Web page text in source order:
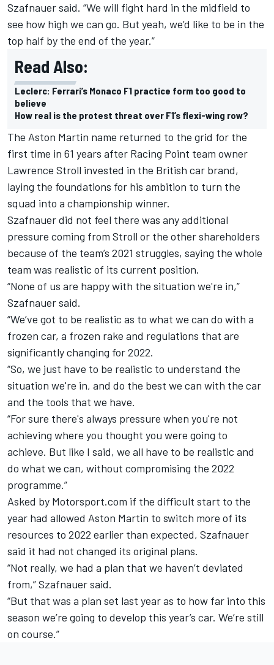
Szafnauer said. “We will fight hard in the midfield to
see how high we can go. But yeah, we’d like to be in the
top half by the end of the year.”
Read Also:
Leclerc: Ferrari’s Monaco F1 practice form too good to
believe
How real is the protest threat over F1’s flexi-wing row?
The Aston Martin name returned to the grid for the
first time in 61 years after Racing Point team owner
Lawrence Stroll invested in the British car brand,
laying the foundations for his ambition to turn the
squad into a championship winner.
Szafnauer did not feel there was any additional
pressure coming from Stroll or the other shareholders
because of the team’s 2021 struggles, saying the whole
team was realistic of its current position.
“None of us are happy with the situation we're in,”
Szafnauer said.
“We’ve got to be realistic as to what we can do with a
frozen car, a frozen rake and regulations that are
significantly changing for 2022.
“So, we just have to be realistic to understand the
situation we're in, and do the best we can with the car
and the tools that we have.
“For sure there's always pressure when you're not
achieving where you thought you were going to
achieve. But like I said, we all have to be realistic and
do what we can, without compromising the 2022
programme.”
Asked by Motorsport.com if the difficult start to the
year had allowed Aston Martin to switch more of its
resources to 2022 earlier than expected, Szafnauer
said it had not changed its original plans.
“Not really, we had a plan that we haven’t deviated
from,” Szafnauer said.
“But that was a plan set last year as to how far into this
season we’re going to develop this year’s car. We’re still
on course.”